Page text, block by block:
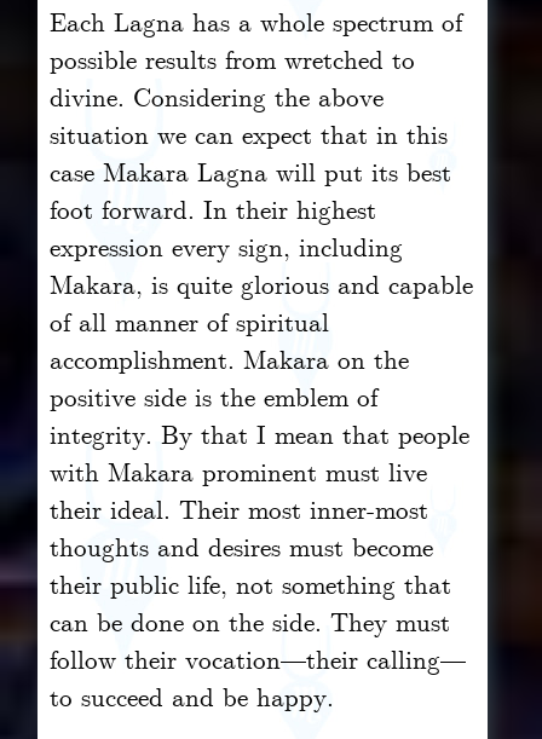
Each Lagna has a whole spectrum of
possible results from wretched to
divine. Considering the above
situation we can expect that in this
case Makara Lagna will put its best
foot forward. In their highest
expression every sign, including
Makara, is quite glorious and capable
of all manner of spiritual
accomplishment. Makara on the
positive side is the emblem of
integrity. By that I mean that people
with Makara prominent must live
their ideal. Their most inner-most
thoughts and desires must become
their public life, not something that
can be done on the side. They must
follow their vocation—their calling—
to succeed and be happy.